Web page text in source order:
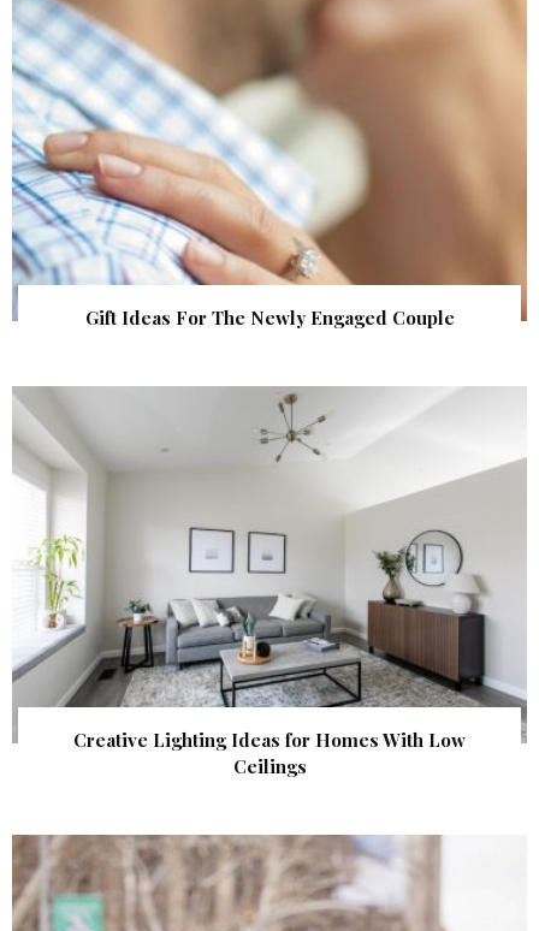
Gift Ideas For The Newly Engaged Couple
Creative Lighting Ideas for Homes With Low
Ceilings